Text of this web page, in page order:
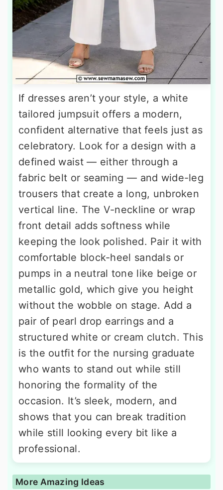
If dresses aren’t your style, a white
tailored jumpsuit offers a modern,
confident alternative that feels just as
celebratory. Look for a design with a
defined waist — either through a
fabric belt or seaming — and wide-leg
trousers that create a long, unbroken
vertical line. The V-neckline or wrap
front detail adds softness while
keeping the look polished. Pair it with
comfortable block-heel sandals or
pumps in a neutral tone like beige or
metallic gold, which give you height
without the wobble on stage. Add a
pair of pearl drop earrings and a
structured white or cream clutch. This
is the outfit for the nursing graduate
who wants to stand out while still
honoring the formality of the
occasion. It’s sleek, modern, and
shows that you can break tradition
while still looking every bit like a
professional.
More Amazing Ideas